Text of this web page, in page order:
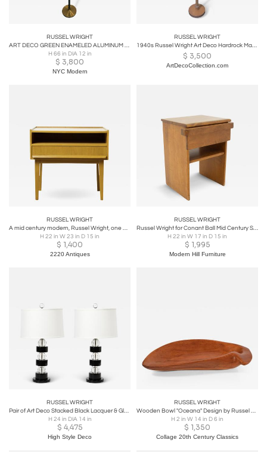
RUSSEL WRIGHT
ART DECO GREEN ENAMELED ALUMINUM & SPUN BRASS TORCHIERE BY RUSSEL WRIGHT
H 66 in DIA 12 in
$ 3,800
NYC Modern
RUSSEL WRIGHT
1940s Russel Wright Art Deco Hardrock Maple & Spun Aluminum Torchiere Floor Lamp
$ 3,500
ArtDecoCollection.com
RUSSEL WRIGHT
A mid century modern, Russel Wright, one drawer side cabinet, circa 1950
H 22 in W 23 in D 15 in
$ 1,400
2220 Antiques
RUSSEL WRIGHT
Russel Wright for Conant Ball Mid Century Side End Table Nightstand
H 22 in W 17 in D 15 in
$ 1,995
Modern Hill Furniture
RUSSEL WRIGHT
Pair of Art Deco Stacked Black Lacquer & Glass Ball Table Lamps by Russel Wright
H 24 in DIA 14 in
$ 4,475
High Style Deco
RUSSEL WRIGHT
Wooden Bowl "Oceana" Design by Russel Wright for Klise
H 2 in W 14 in D 6 in
$ 1,350
Collage 20th Century Classics